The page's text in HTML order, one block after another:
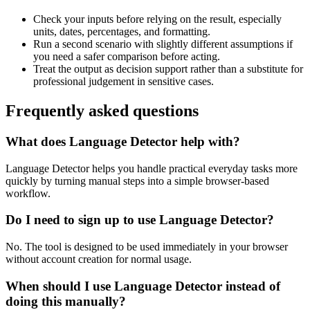
Check your inputs before relying on the result, especially
units, dates, percentages, and formatting.
Run a second scenario with slightly different assumptions if
you need a safer comparison before acting.
Treat the output as decision support rather than a substitute for
professional judgement in sensitive cases.
Frequently asked questions
What does Language Detector help with?
Language Detector helps you handle practical everyday tasks more
quickly by turning manual steps into a simple browser-based
workflow.
Do I need to sign up to use Language Detector?
No. The tool is designed to be used immediately in your browser
without account creation for normal usage.
When should I use Language Detector instead of
doing this manually?